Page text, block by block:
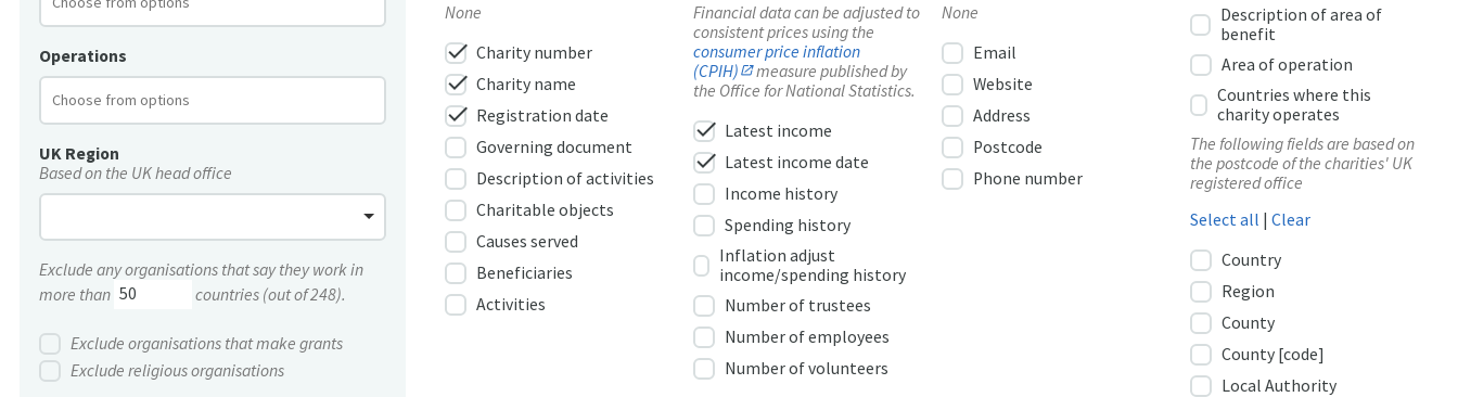
Operations
UK Region
Based on the UK head office
Exclude any organisations that say they work in
more than
countries (out of 248).
Exclude organisations that make grants
Exclude religious organisations
None
check Charity number
check Charity name
check Registration date
Governing document
Description of activities
Charitable objects
Causes served
Beneficiaries
Activities
Financial data can be adjusted to
consistent prices using the
consumer price inflation
(CPIH)
measure published by
the Office for National Statistics.
check Latest income
check Latest income date
Income history
Spending history
Inflation adjust
income/spending history
Number of trustees
Number of employees
Number of volunteers
None
Email
Website
Address
Postcode
Phone number
Description of area of
benefit
Area of operation
Countries where this
charity operates
The following fields are based on
the postcode of the charities' UK
registered office
Select all |Clear
Country
Region
County
County [code]
Local Authority